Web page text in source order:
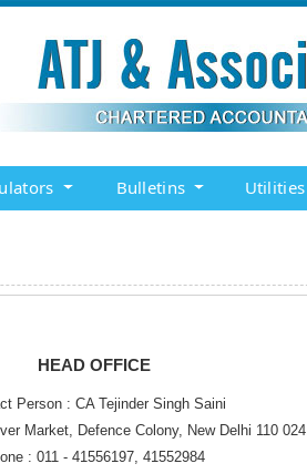
Bulletins Utilities
HEAD OFFICE
Person : CA Tejinder Singh Saini
Market, Defence Colony, New Delhi 110 024
: 011 - 41556197, 41552984